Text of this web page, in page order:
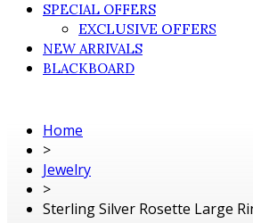
SPECIAL OFFERS
EXCLUSIVE OFFERS
NEW ARRIVALS
BLACKBOARD
Home
>
Jewelry
>
Sterling Silver Rosette Large